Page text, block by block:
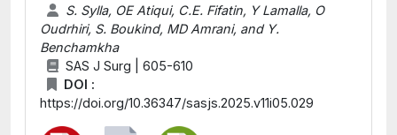
S. Sylla, OE Atiqui, C.E. Fifatin, Y Lamalla, O
Oudrhiri, S. Boukind, MD Amrani, and Y.
Benchamkha
SAS J Surg | 605-610
DOI :
https://doi.org/10.36347/sasjs.2025.v11i05.029